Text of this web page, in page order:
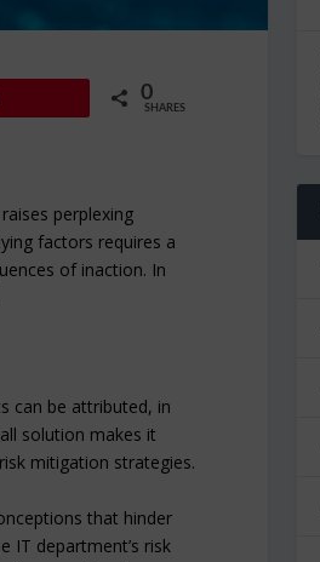
0
SHARES
perplexing
factors requires a
of inaction. In
can be attributed, in
solution makes it
mitigation strategies.
that hinder
IT department’s risk